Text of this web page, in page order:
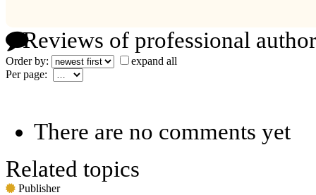
Reviews of professional
Order by:
expand all
Per page:
There are no comments yet
Related topics
Publisher